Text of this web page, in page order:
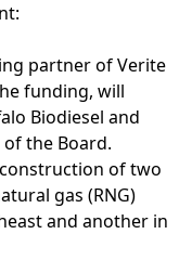
partner of Verite
funding, will
Biodiesel and
the Board.
of two
gas (RNG)
and another in